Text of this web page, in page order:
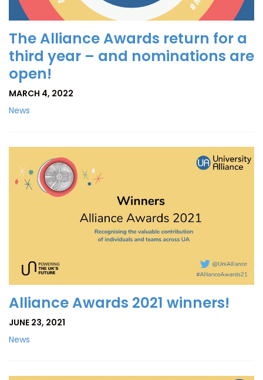
The Alliance Awards return for a
third year – and nominations are
open!
MARCH 4, 2022
News
Alliance Awards 2021 winners!
JUNE 23, 2021
News